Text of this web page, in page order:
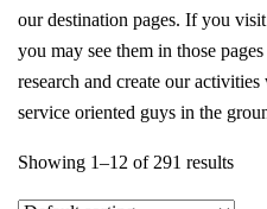
our destination pages. If you
you may see them in those
research and create our
service oriented guys in the
Showing 1–12 of 291 results